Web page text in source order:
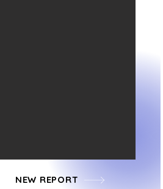
NEW REPORT